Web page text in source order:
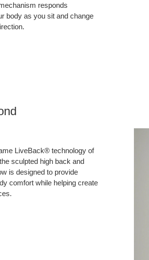
responds
body as you sit and change
LiveBack® technology of
sculpted high back and
is designed to provide
comfort while helping create